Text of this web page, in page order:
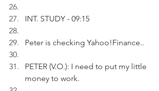
INT. STUDY - 09:15
Peter is checking Yahoo!Finance..
PETER (V.O.): I need to put my little
money to work.